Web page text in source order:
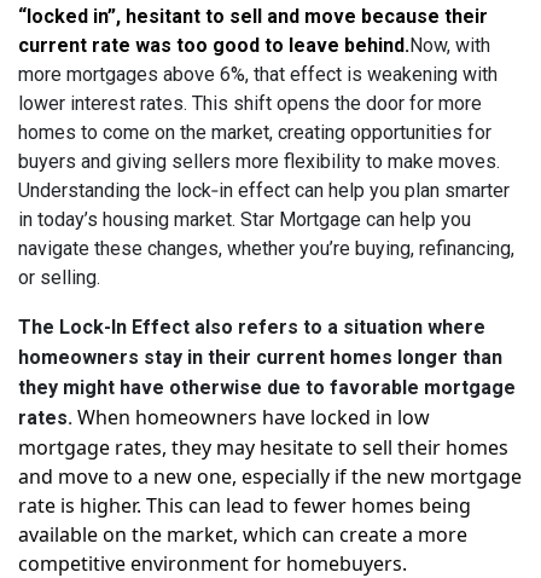
“locked in”, hesitant to sell and move because their
current rate was too good to leave behind.Now, with
more mortgages above 6%, that effect is weakening with
lower interest rates. This shift opens the door for more
homes to come on the market, creating opportunities for
buyers and giving sellers more flexibility to make moves.
Understanding the lock‑in effect can help you plan smarter
in today’s housing market. Star Mortgage can help you
navigate these changes, whether you’re buying, refinancing,
or selling.
The Lock-In Effect also refers to a situation where
homeowners stay in their current homes longer than
they might have otherwise due to favorable mortgage
rates. When homeowners have locked in low
mortgage rates, they may hesitate to sell their homes
and move to a new one, especially if the new mortgage
rate is higher. This can lead to fewer homes being
available on the market, which can create a more
competitive environment for homebuyers.